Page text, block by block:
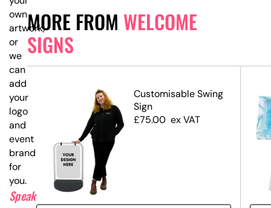
MORE FROM WELCOME
SIGNS
Customisable Swing
Sign
£75.00 ex VAT
own
artwork,
or
we
can
add
your
logo
and
event
branding
for
you.
Speak